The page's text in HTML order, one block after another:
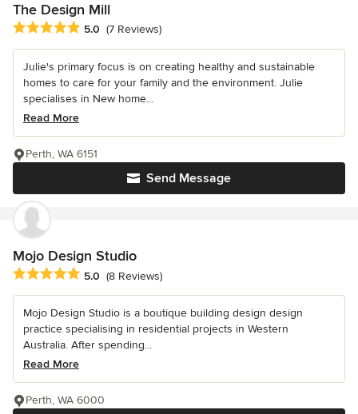
The Design Mill
Average rating: 5 out of 5 stars
5.0 (7 Reviews)
Julie's primary focus is on creating healthy and sustainable
homes to care for your family and the environment. Julie
specialises in New home...
Read More
Send Message
Perth, WA 6151
Mojo Design Studio
Average rating: 5 out of 5 stars
5.0 (8 Reviews)
Mojo Design Studio is a boutique building design design
practice specialising in residential projects in Western
Australia. After spending...
Read More
Perth, WA 6000